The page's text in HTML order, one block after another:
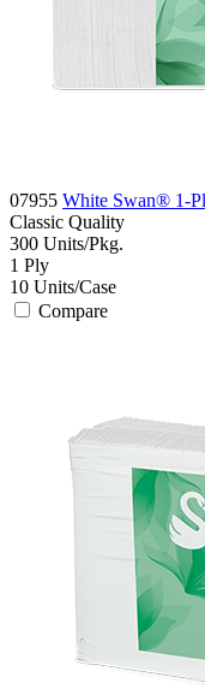
07955 White Swan® 1-
Classic Quality
300 Units/Pkg.
1 Ply
10 Units/Case
Compare